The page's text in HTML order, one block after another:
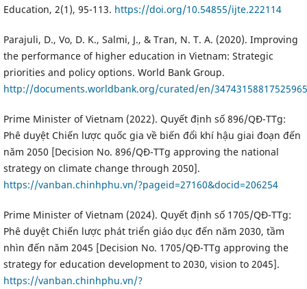
Education, 2(1), 95-113. https://doi.org/10.54855/ijte.222114
Parajuli, D., Vo, D. K., Salmi, J., & Tran, N. T. A. (2020). Improving
the performance of higher education in Vietnam: Strategic
priorities and policy options. World Bank Group.
http://documents.worldbank.org/curated/en/
Prime Minister of Vietnam (2022). Quyết định số 896/QĐ-TTg:
Phê duyệt Chiến lược quốc gia về biến đổi khí hậu giai đoạn đến
năm 2050 [Decision No. 896/QĐ-TTg approving the national
strategy on climate change through 2050].
https://vanban.chinhphu.vn/?pageid=27160&docid=206254
Prime Minister of Vietnam (2024). Quyết định số 1705/QĐ-TTg:
Phê duyệt Chiến lược phát triển giáo dục đến năm 2030, tầm
nhìn đến năm 2045 [Decision No. 1705/QĐ-TTg approving the
strategy for education development to 2030, vision to 2045].
https://vanban.chinhphu.vn/?